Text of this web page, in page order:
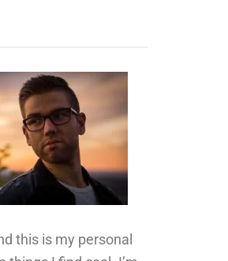
this is my personal